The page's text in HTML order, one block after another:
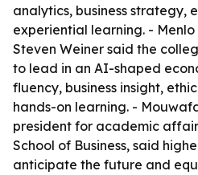
analytics, business strategy,
experiential learning. -
Steven Weiner said the
to lead in an AI-shaped
fluency, business insight,
hands-on learning. -
president for academic
School of Business, said
anticipate the future and